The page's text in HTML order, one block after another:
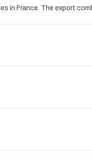
in France. The export